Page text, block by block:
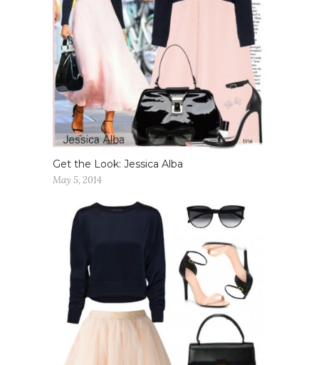
Get the Look: Jessica Alba
May 5, 2014